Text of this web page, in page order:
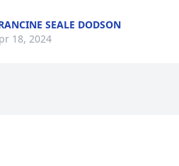
SEALE DODSON
18, 2024